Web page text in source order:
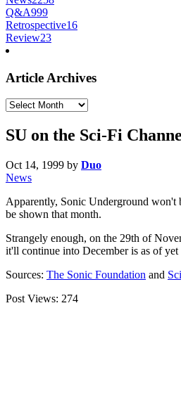
Q&A999
Retrospective16
Review23
Article Archives
Article
SU on the Sci-Fi
Oct 14, 1999 by Duo
News
Apparently, Sonic Underground
be shown that month.
Strangely enough, on the 29th of
it'll continue into December is as of
Sources: The Sonic Foundation and
Post Views: 274